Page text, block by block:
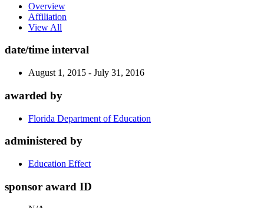
Overview
Affiliation
View All
date/time interval
August 1, 2015 - July 31, 2016
awarded by
Florida Department of Education
administered by
Education Effect
sponsor award ID